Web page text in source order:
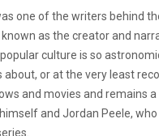
one of the writers behind
as the creator and
culture is so
about, or at the very least
and movies and remains
himself and Jordan Peele,